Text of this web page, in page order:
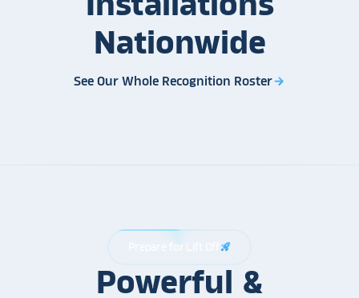
Nationwide
See Our Whole Recognition Rosterarrow_forward
Prepare for Lift Off rocket_launch
Powerful &